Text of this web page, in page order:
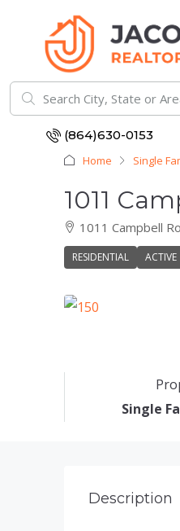
(864)630-0153
Home Single
1011
1011 Campbell
RESIDENTIAL ACTIVE
Single
Description